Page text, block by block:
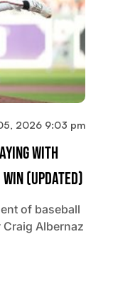
2026 9:03 pm
With
(updated)
of baseball
Albernaz